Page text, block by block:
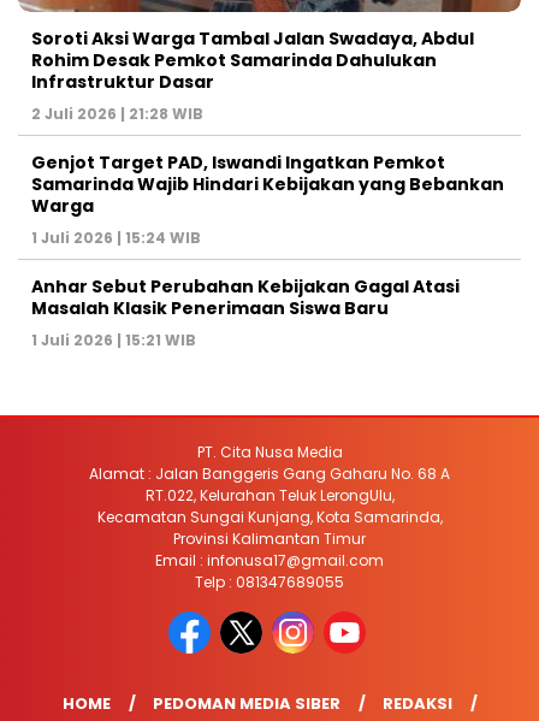
Soroti Aksi Warga Tambal Jalan Swadaya, Abdul
Rohim Desak Pemkot Samarinda Dahulukan
Infrastruktur Dasar
2 Juli 2026 | 21:28 WIB
Genjot Target PAD, Iswandi Ingatkan Pemkot
Samarinda Wajib Hindari Kebijakan yang Bebankan
Warga
1 Juli 2026 | 15:24 WIB
Anhar Sebut Perubahan Kebijakan Gagal Atasi
Masalah Klasik Penerimaan Siswa Baru
1 Juli 2026 | 15:21 WIB
PT. Cita Nusa Media
Alamat : Jalan Banggeris Gang Gaharu No. 68 A
RT.022, Kelurahan Teluk LerongUlu,
Kecamatan Sungai Kunjang, Kota Samarinda,
Provinsi Kalimantan Timur
Email : infonusa17@gmail.com
Telp : 081347689055
HOME PEDOMAN MEDIA SIBER REDAKSI